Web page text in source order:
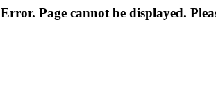
Error. Page cannot be displayed.